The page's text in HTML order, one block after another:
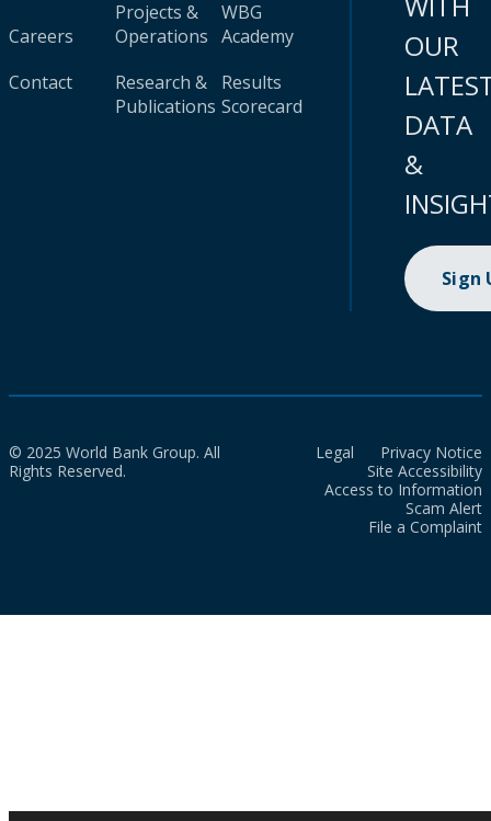
Careers
Contact
Projects &
Operations
Research &
Publications
WBG
Academy
Results
Scorecard
OUR
DATA
&
Sign
© 2025 World Bank Group. All
Rights Reserved.
Legal
Privacy Notice
Site Accessibility
Access to Information
Scam Alert
File a Complaint